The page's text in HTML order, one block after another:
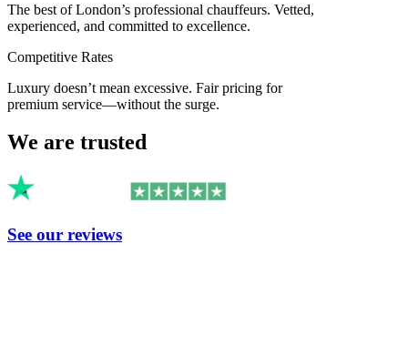
The best of London’s professional chauffeurs. Vetted,
experienced, and committed to excellence.
Competitive Rates
Luxury doesn’t mean excessive. Fair pricing for
premium service—without the surge.
We are trusted
See our reviews